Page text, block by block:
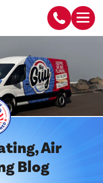
Air
Blog